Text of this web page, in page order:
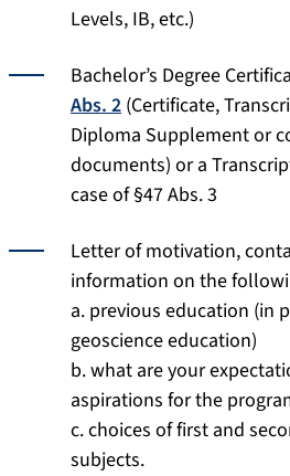
Levels, IB, etc.)
Bachelor’s Degree
Abs. 2 (Certificate,
Diploma Supplement or
documents) or a
case of §47 Abs. 3
Letter of motivation,
information on the
a. previous education (in
geoscience education)
b. what are your
aspirations for the
c. choices of first and
subjects.